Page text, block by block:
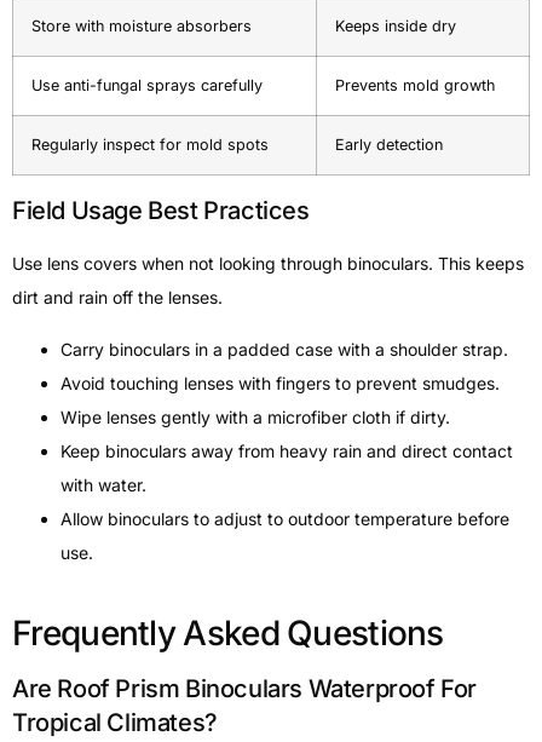
Store with moisture absorbers Keeps inside dry
Use anti-fungal sprays carefully Prevents mold growth
Regularly inspect for mold spots Early detection
Field Usage Best Practices
Use lens covers when not looking through binoculars. This keeps
dirt and rain off the lenses.
Carry binoculars in a padded case with a shoulder strap.
Avoid touching lenses with fingers to prevent smudges.
Wipe lenses gently with a microfiber cloth if dirty.
Keep binoculars away from heavy rain and direct contact
with water.
Allow binoculars to adjust to outdoor temperature before
use.
Frequently Asked Questions
Are Roof Prism Binoculars Waterproof For
Tropical Climates?